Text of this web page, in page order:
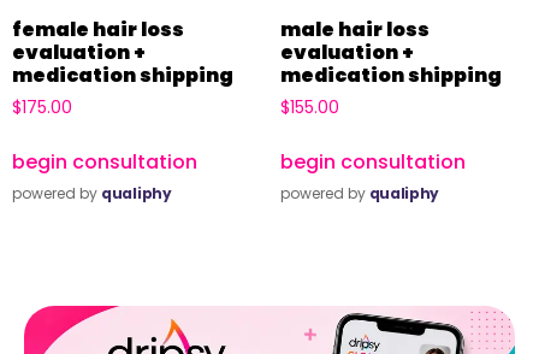
female hair loss
evaluation +
medication shipping
$175.00
begin consultation
powered by qualiphy
male hair loss
evaluation +
medication shipping
$155.00
begin consultation
powered by qualiphy